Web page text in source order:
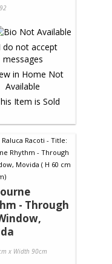
- Through
x Width 90cm